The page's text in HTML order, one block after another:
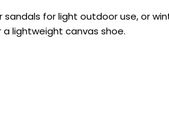
for light outdoor use, or
a lightweight canvas shoe.